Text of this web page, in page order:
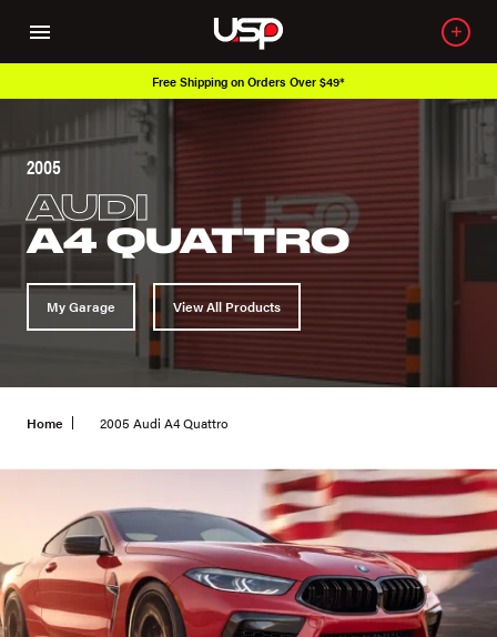
Free Shipping on Orders Over $49*
2005
AUDI
A4 QUATTRO
My Garage View All Products
Home 2005 Audi A4 Quattro